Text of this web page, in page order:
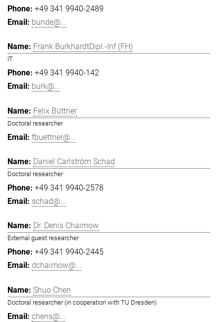
+49 341 9940-2489
bunde@...
Frank BurkhardtDipl.-Inf (FH)
IT
+49 341 9940-142
burk@...
Felix Büttner
Doctoral researcher
fbuettner@...
Daniel Carlström Schad
Doctoral researcher
+49 341 9940-2578
schad@...
Dr. Denis Chaimow
External guest researcher
+49 341 9940-2445
dchaimow@...
Shuo Chen
Doctoral researcher (in cooperation with TU Dresden)
chens@...